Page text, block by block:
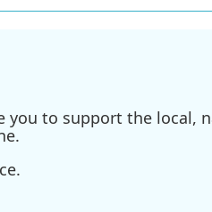
you to support the local,